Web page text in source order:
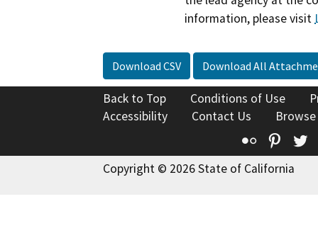
information, please visit
Download CSV Download All
Back to Top Conditions of Use
Accessibility
Contact Us
Flickr
Copyright © 2026 State of California